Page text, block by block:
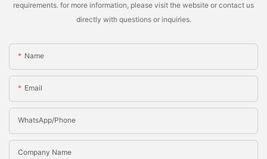
requirements. for more information, please visit the website or contact us
directly with questions or inquiries.
Name
Email
WhatsApp/Phone
Company Name